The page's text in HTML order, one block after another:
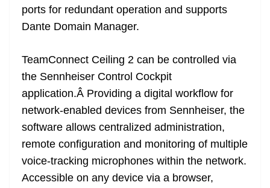
ports for redundant operation and supports
Dante Domain Manager.
TeamConnect Ceiling 2 can be controlled via
the Sennheiser Control Cockpit
application.Â Providing a digital workflow for
network-enabled devices from Sennheiser, the
software allows centralized administration,
remote configuration and monitoring of multiple
voice-tracking microphones within the network.
Accessible on any device via a browser,